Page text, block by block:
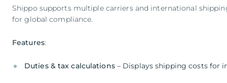
Shippo supports multiple carriers and international
for global compliance.
Features:
Duties & tax calculations– Displays shipping costs for